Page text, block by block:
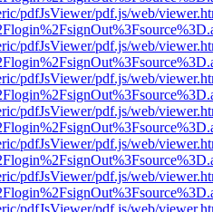
pdfJsViewer/pdf.js/web/
pdfJsViewer/pdf.js/web/
pdfJsViewer/pdf.js/web/
pdfJsViewer/pdf.js/web/
pdfJsViewer/pdf.js/web/
pdfJsViewer/pdf.js/web/
pdfJsViewer/pdf.js/web/